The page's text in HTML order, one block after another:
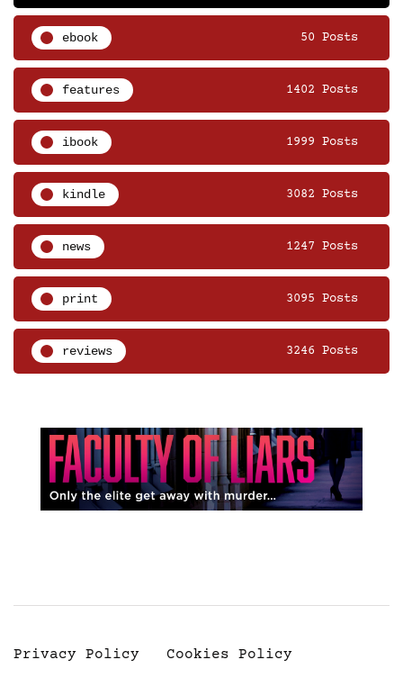
ebook 50 Posts
features 1402 Posts
ibook 1999 Posts
kindle 3082 Posts
news 1247 Posts
print 3095 Posts
reviews 3246 Posts
Privacy Policy Cookies Policy